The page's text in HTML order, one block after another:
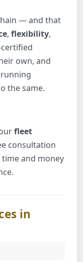
— and that
, flexibility,
certified
own, and
the same.
fleet
consultation
time and money
in